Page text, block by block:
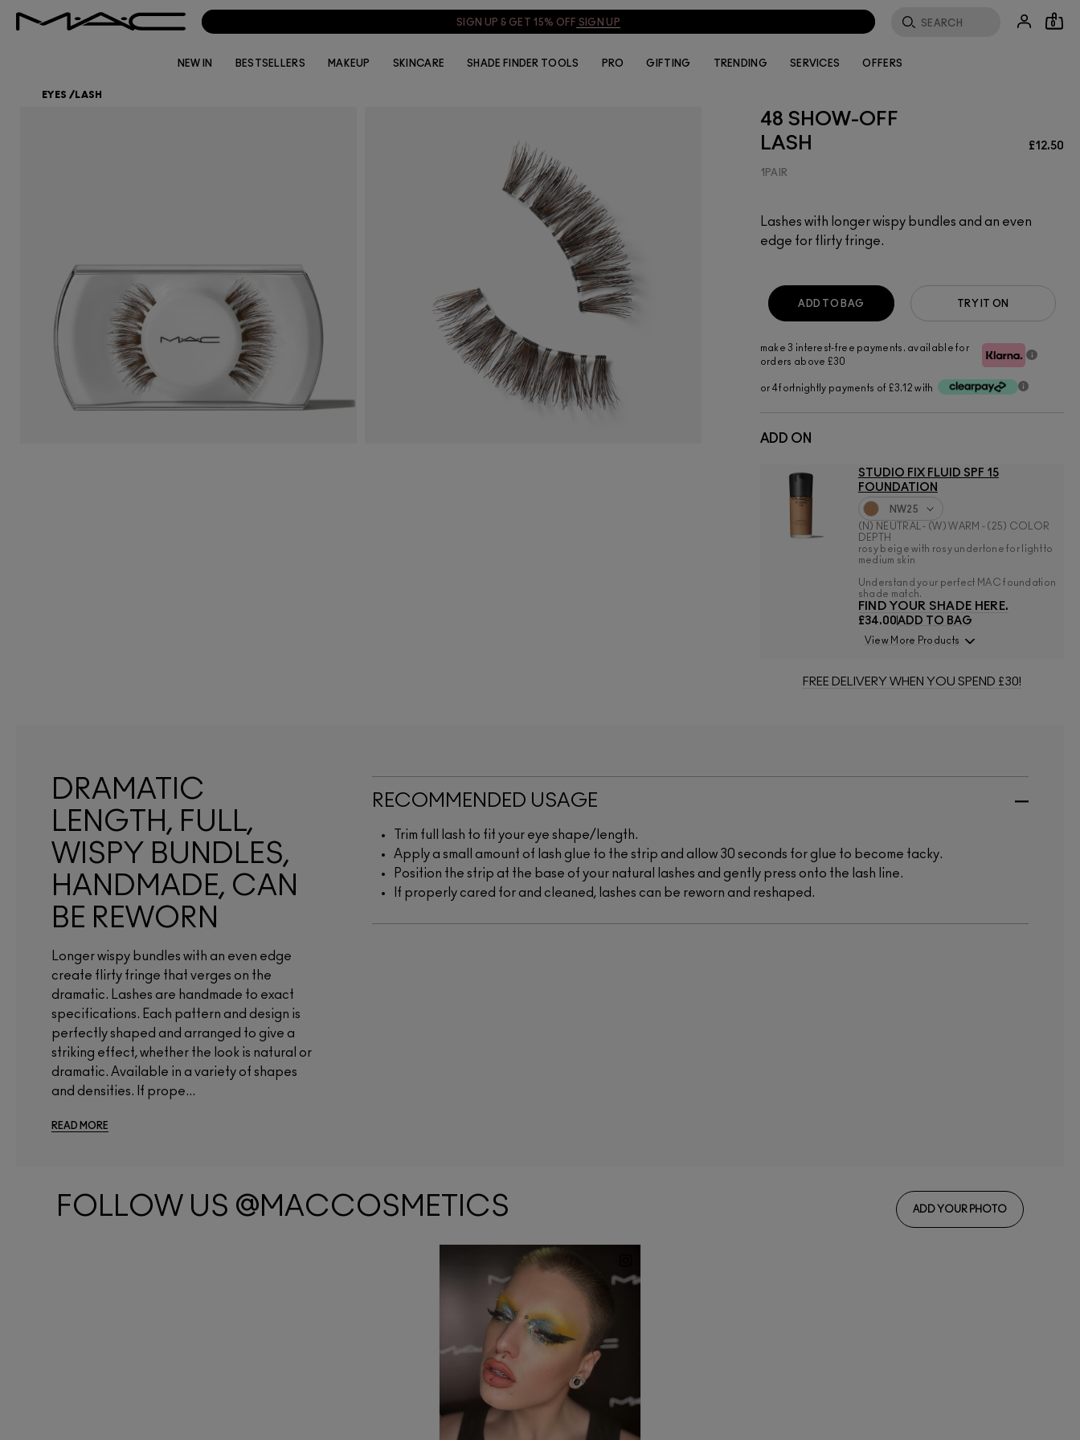
SIGN UP & GET 15% OFF SIGN UP 0
NEW IN BESTSELLERS MAKEUP SKINCARE SHADE FINDER TOOLS PRO GIFTING TRENDING SERVICES OFFERS
EYES / LASH
48 SHOW-OFF
LASH
£12.50
1PAIR
Lashes with longer wispy bundles and an even
edge for flirty fringe.
make 3 interest-free payments. available for
orders above £30
or 4 fortnightly payments of £3.12 with
ADD ON
STUDIO FIX FLUID SPF 15
FOUNDATION
NW25
(N) NEUTRAL - (W) WARM - (25) COLOR
DEPTH
rosy beige with rosy undertone for light to
medium skin
Understand your perfect MAC foundation
shade match.
FIND YOUR SHADE HERE.
£34.00ADD TO BAG
View More Products
TRY IT ON
ADD TO BAG
FREE DELIVERY WHEN YOU SPEND £30!
DRAMATIC
LENGTH, FULL,
WISPY BUNDLES,
HANDMADE, CAN
BE REWORN
Longer wispy bundles with an even edge
create flirty fringe that verges on the
dramatic. Lashes are handmade to exact
specifications. Each pattern and design is
perfectly shaped and arranged to give a
striking effect, whether the look is natural or
dramatic. Available in a variety of shapes
and densities. If prope...
READ MORE
RECOMMENDED USAGE
Trim full lash to fit your eye shape/length.
Apply a small amount of lash glue to the strip and allow 30 seconds for glue to become tacky.
Position the strip at the base of your natural lashes and gently press onto the lash line.
If properly cared for and cleaned, lashes can be reworn and reshaped.